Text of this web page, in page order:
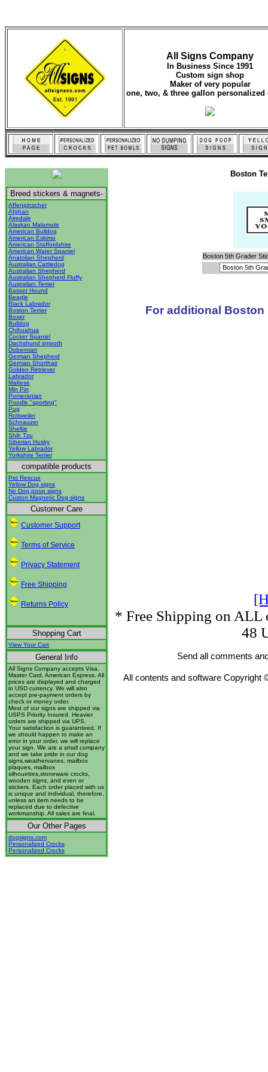
All Signs Company
In Business Since 1991
Custom sign shop
Maker of very popular
one, two, & three gallon personalized
Breed stickers & magnets-
Affenpinscher
Afghan
Airedale
Alaskan Malamute
American Bulldog
American Eskimo
American Staffordshire
American Water Spaniel
Anatolian Shepherd
Australian Cattledog
Australian Shepherd
Australian Shepherd Fluffy
Australian Terrier
Basset Hound
Beagle
Black Labrador
Boston Terrier
Boxer
Bulldog
Chihuahua
Cocker Spaniel
Dachshund smooth
Doberman
German Shepherd
German Shorthair
Golden Retriever
Labrador
Maltese
Min Pin
Pomeranian
Poodle "sporting"
Pug
Rottweiler
Schnauzer
Sheltie
Shih Tzu
Siberian Husky
Yellow Labrador
Yorkshire Terrier
compatible products
Pet Rescue
Yellow Dog signs
No Dog poop signs
Custon Magnetic Dog signs
Customer Care
Customer Support
Terms of Service
Privacy Statement
Free Shipping
Returns Policy
Shopping Cart
View Your Cart
General Info
All Signs Company accepts Visa,
Master Card, American Express. All
prices are displayed and charged
in USD currency. We will also
accept pre-payment orders by
check or money order.
Most of our signs are shipped via
USPS Priority Insured. Heavier
orders are shipped via UPS.
Your satisfaction is guaranteed. If
we should happen to make an
error in your order, we will replace
your sign. We are a small company
and we take pride in our dog
signs,weathervanes, mailbox
plaques, mailbox
silhouettes,stoneware crocks,
wooden signs, and even or
stickers. Each order placed with us
is unique and individual, therefore,
unless an item needs to be
replaced due to defective
workmanship. All sales are final.
Our Other Pages
dogsigns.com
Personalized Crocks
Personalized Crocks
Boston
Boston 5th Grader
For additional
* Free Shipping on ALL
48
Send all comments
All contents and software Copyright